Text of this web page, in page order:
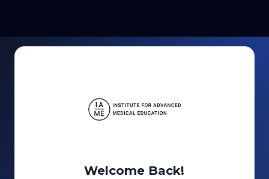
Welcome Back!